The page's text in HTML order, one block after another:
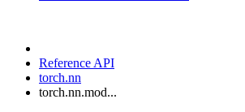
Reference API
torch.nn
torch.nn.mod...